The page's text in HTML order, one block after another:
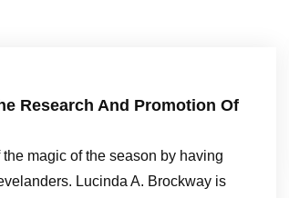
Research And Promotion Of
magic of the season by having
Lucinda A. Brockway is